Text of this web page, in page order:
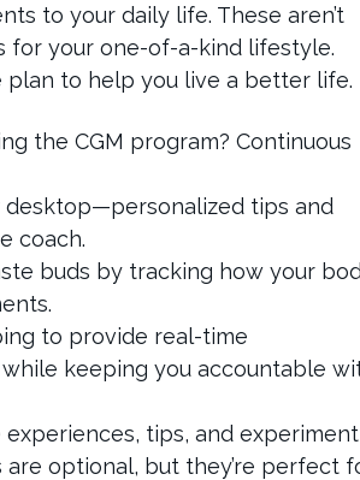
to your daily life. These aren’t
for your one-of-a-kind lifestyle.
to help you live a better life.
the CGM program? Continuous
desktop—personalized tips and
coach.
buds by tracking how your
to provide real-time
keeping you accountable
tips, and experiment
optional, but they’re perfect